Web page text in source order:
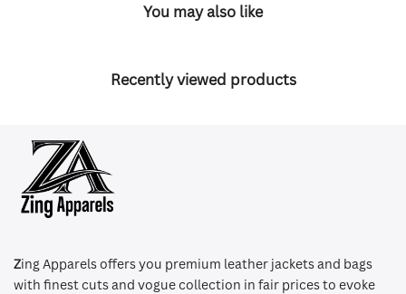
You may also like
Recently viewed products
Zing Apparels offers you premium leather jackets and bags
with finest cuts and vogue collection in fair prices to evoke